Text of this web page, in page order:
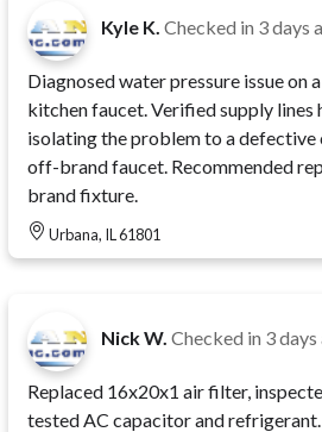
Kyle K. Checked in 3 days
Diagnosed water pressure issue on
kitchen faucet. Verified supply lines
isolating the problem to a
off-brand faucet. Recommended
brand fixture.
Urbana, IL 61801
Nick W. Checked in 3 days
Replaced 16x20x1 air filter,
tested AC capacitor and